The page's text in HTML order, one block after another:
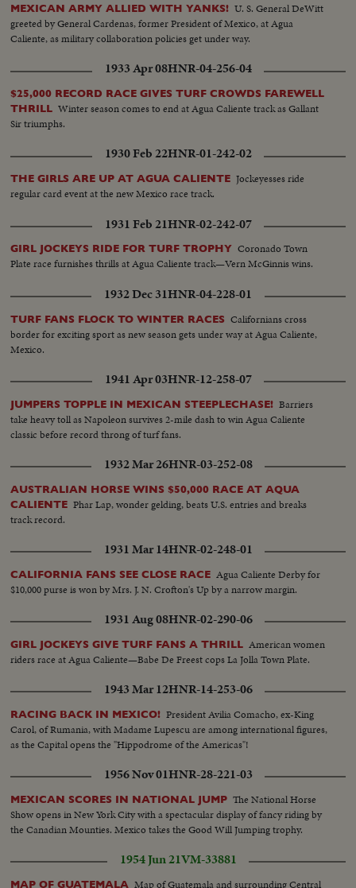
MEXICAN ARMY ALLIED WITH YANKS! U. S. General DeWitt
greeted by General Cardenas, former President of Mexico, at Agua
Caliente, as military collaboration policies get under way.
1933 Apr 08HNR-04-256-04
$25,000 RECORD RACE GIVES TURF CROWDS FAREWELL
THRILL Winter season comes to end at Agua Caliente track as Gallant
Sir triumphs.
1930 Feb 22HNR-01-242-02
THE GIRLS ARE UP AT AGUA CALIENTE Jockeyesses ride
regular card event at the new Mexico race track.
1931 Feb 21HNR-02-242-07
GIRL JOCKEYS RIDE FOR TURF TROPHY Coronado Town
Plate race furnishes thrills at Agua Caliente track—Vern McGinnis wins.
1932 Dec 31HNR-04-228-01
TURF FANS FLOCK TO WINTER RACES Californians cross
border for exciting sport as new season gets under way at Agua Caliente,
Mexico.
1941 Apr 03HNR-12-258-07
JUMPERS TOPPLE IN MEXICAN STEEPLECHASE! Barriers
take heavy toll as Napoleon survives 2-mile dash to win Agua Caliente
classic before record throng of turf fans.
1932 Mar 26HNR-03-252-08
AUSTRALIAN HORSE WINS $50,000 RACE AT AQUA
CALIENTE Phar Lap, wonder gelding, beats U.S. entries and breaks
track record.
1931 Mar 14HNR-02-248-01
CALIFORNIA FANS SEE CLOSE RACE Agua Caliente Derby for
$10,000 purse is won by Mrs. J. N. Crofton's Up by a narrow margin.
1931 Aug 08HNR-02-290-06
GIRL JOCKEYS GIVE TURF FANS A THRILL American women
riders race at Agua Caliente—Babe De Freest cops La Jolla Town Plate.
1943 Mar 12HNR-14-253-06
RACING BACK IN MEXICO! President Avilia Comacho, ex-King
Carol, of Rumania, with Madame Lupescu are among international figures,
as the Capital opens the "Hippodrome of the Americas"!
1956 Nov 01HNR-28-221-03
MEXICAN SCORES IN NATIONAL JUMP The National Horse
Show opens in New York City with a spectacular display of fancy riding by
the Canadian Mounties. Mexico takes the Good Will Jumping trophy.
1954 Jun 21VM-33881
MAP OF GUATEMALA Map of Guatemala and surrounding Central